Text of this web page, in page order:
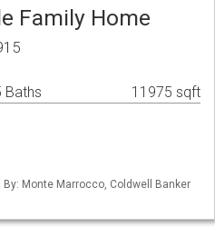
Family Home
Baths 11975 sqft
Monte Marrocco, Coldwell Banker